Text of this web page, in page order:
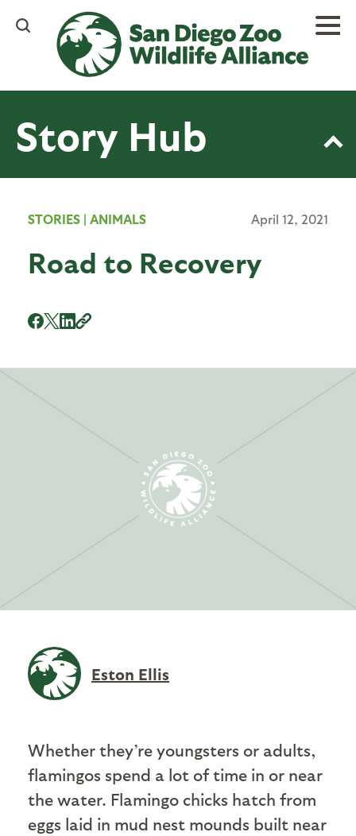
content
Story Hub
STORIES | ANIMALS April 12, 2021
Road to Recovery
Eston Ellis
Whether they’re youngsters or adults,
flamingos spend a lot of time in or near
the water. Flamingo chicks hatch from
eggs laid in mud nest mounds built near